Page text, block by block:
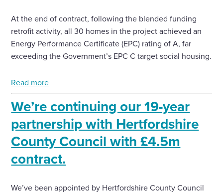
At the end of contract, following the blended funding
retrofit activity, all 30 homes in the project achieved an
Energy Performance Certificate (EPC) rating of A, far
exceeding the Government’s EPC C target social housing.
Read more
We’re continuing our 19-year
partnership with Hertfordshire
County Council with £4.5m
contract.
We’ve been appointed by Hertfordshire County Council